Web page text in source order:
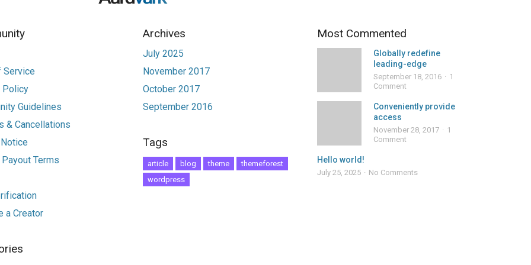
Service
Policy
Guidelines
& Cancellations
Terms
a Creator
Archives
July 2025
November 2017
October 2017
September 2016
Tags
article blog theme
themeforest
wordpress
Most Commented
Globally redefine
leading-edge
September 18, 2016
1
Comment
Conveniently provide
access
November 28, 2017
1
Comment
Hello world!
July 25, 2025 No Comments